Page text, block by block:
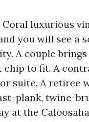
luxurious
you will see a
A couple
chip to fit. A
suite. A retiree
plank, twine-
at the